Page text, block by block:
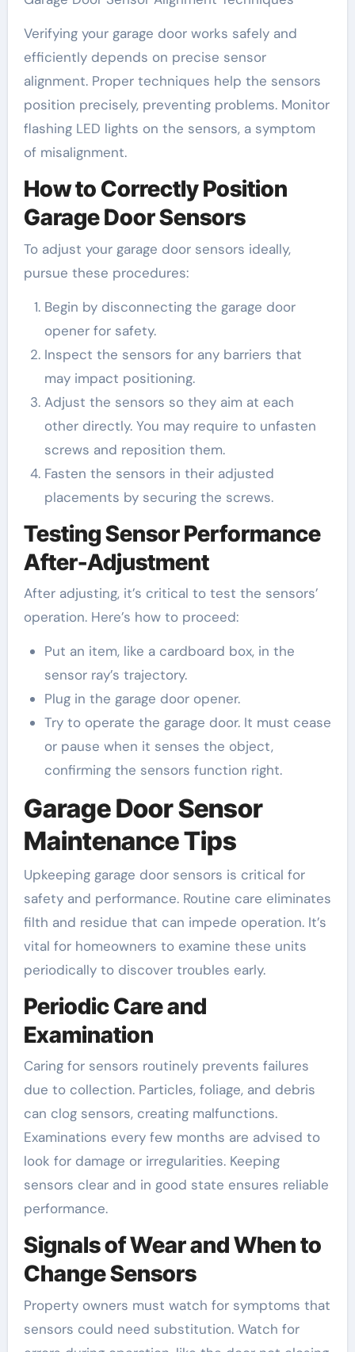
Verifying your garage door works safely and
efficiently depends on precise sensor
alignment. Proper techniques help the sensors
position precisely, preventing problems. Monitor
flashing LED lights on the sensors, a symptom
of misalignment.
How to Correctly Position
Garage Door Sensors
To adjust your garage door sensors ideally,
pursue these procedures:
Begin by disconnecting the garage door
opener for safety.
Inspect the sensors for any barriers that
may impact positioning.
Adjust the sensors so they aim at each
other directly. You may require to unfasten
screws and reposition them.
Fasten the sensors in their adjusted
placements by securing the screws.
Testing Sensor Performance
After-Adjustment
After adjusting, it’s critical to test the sensors’
operation. Here’s how to proceed:
Put an item, like a cardboard box, in the
sensor ray’s trajectory.
Plug in the garage door opener.
Try to operate the garage door. It must cease
or pause when it senses the object,
confirming the sensors function right.
Garage Door Sensor
Maintenance Tips
Upkeeping garage door sensors is critical for
safety and performance. Routine care eliminates
filth and residue that can impede operation. It’s
vital for homeowners to examine these units
periodically to discover troubles early.
Periodic Care and
Examination
Caring for sensors routinely prevents failures
due to collection. Particles, foliage, and debris
can clog sensors, creating malfunctions.
Examinations every few months are advised to
look for damage or irregularities. Keeping
sensors clear and in good state ensures reliable
performance.
Signals of Wear and When to
Change Sensors
Property owners must watch for symptoms that
sensors could need substitution. Watch for